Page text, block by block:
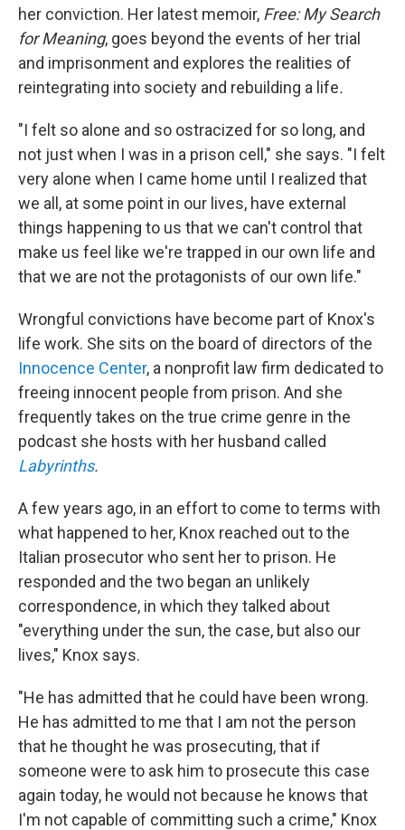
her conviction. Her latest memoir, Free: My Search
for Meaning, goes beyond the events of her trial
and imprisonment and explores the realities of
reintegrating into society and rebuilding a life.
"I felt so alone and so ostracized for so long, and
not just when I was in a prison cell," she says. "I felt
very alone when I came home until I realized that
we all, at some point in our lives, have external
things happening to us that we can't control that
make us feel like we're trapped in our own life and
that we are not the protagonists of our own life."
Wrongful convictions have become part of Knox's
life work. She sits on the board of directors of the
Innocence Center, a nonprofit law firm dedicated to
freeing innocent people from prison. And she
frequently takes on the true crime genre in the
podcast she hosts with her husband called
Labyrinths.
A few years ago, in an effort to come to terms with
what happened to her, Knox reached out to the
Italian prosecutor who sent her to prison. He
responded and the two began an unlikely
correspondence, in which they talked about
"everything under the sun, the case, but also our
lives," Knox says.
"He has admitted that he could have been wrong.
He has admitted to me that I am not the person
that he thought he was prosecuting, that if
someone were to ask him to prosecute this case
again today, he would not because he knows that
I'm not capable of committing such a crime," Knox